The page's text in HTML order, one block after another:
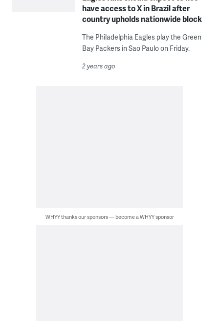
have access to X in Brazil after
country upholds nationwide block
The Philadelphia Eagles play the Green
Bay Packers in Sao Paulo on Friday.
2 years ago
WHYY thanks our sponsors — become a WHYY sponsor